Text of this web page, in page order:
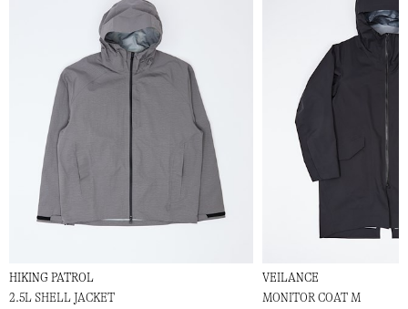
HIKING PATROL
2.5L SHELL JACKET
VEILANCE
MONITOR COAT M